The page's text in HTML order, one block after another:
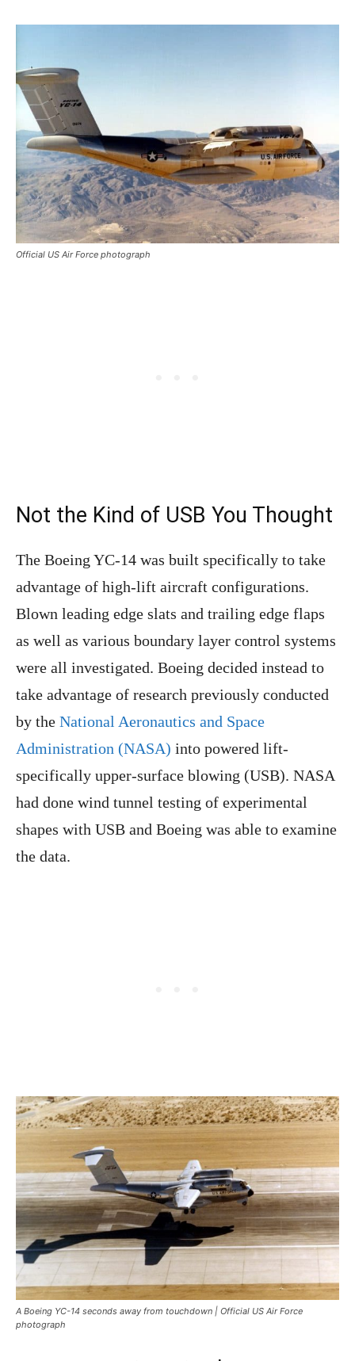
Official US Air Force photograph
Not the Kind of USB You Thought
The Boeing YC-14 was built specifically to take
advantage of high-lift aircraft configurations.
Blown leading edge slats and trailing edge flaps
as well as various boundary layer control systems
were all investigated. Boeing decided instead to
take advantage of research previously conducted
by the National Aeronautics and Space
Administration (NASA) into powered lift-
specifically upper-surface blowing (USB). NASA
had done wind tunnel testing of experimental
shapes with USB and Boeing was able to examine
the data.
A Boeing YC-14 seconds away from touchdown | Official US Air Force
photograph